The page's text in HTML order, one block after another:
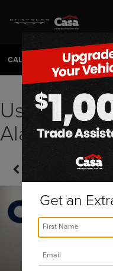
CALL 575-404-4618
Used 2023
Get an